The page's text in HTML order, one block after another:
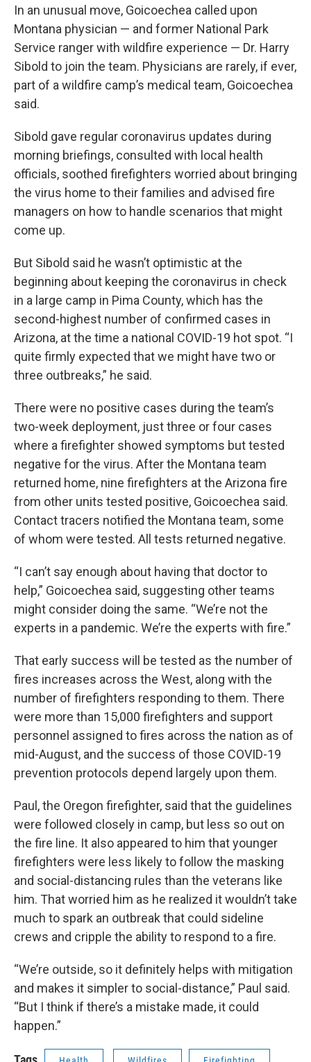
In an unusual move, Goicoechea called upon
Montana physician — and former National Park
Service ranger with wildfire experience — Dr. Harry
Sibold to join the team. Physicians are rarely, if ever,
part of a wildfire camp’s medical team, Goicoechea
said.
Sibold gave regular coronavirus updates during
morning briefings, consulted with local health
officials, soothed firefighters worried about bringing
the virus home to their families and advised fire
managers on how to handle scenarios that might
come up.
But Sibold said he wasn’t optimistic at the
beginning about keeping the coronavirus in check
in a large camp in Pima County, which has the
second-highest number of confirmed cases in
Arizona, at the time a national COVID-19 hot spot. “I
quite firmly expected that we might have two or
three outbreaks,” he said.
There were no positive cases during the team’s
two-week deployment, just three or four cases
where a firefighter showed symptoms but tested
negative for the virus. After the Montana team
returned home, nine firefighters at the Arizona fire
from other units tested positive, Goicoechea said.
Contact tracers notified the Montana team, some
of whom were tested. All tests returned negative.
“I can’t say enough about having that doctor to
help,” Goicoechea said, suggesting other teams
might consider doing the same. “We’re not the
experts in a pandemic. We’re the experts with fire.”
That early success will be tested as the number of
fires increases across the West, along with the
number of firefighters responding to them. There
were more than 15,000 firefighters and support
personnel assigned to fires across the nation as of
mid-August, and the success of those COVID-19
prevention protocols depend largely upon them.
Paul, the Oregon firefighter, said that the guidelines
were followed closely in camp, but less so out on
the fire line. It also appeared to him that younger
firefighters were less likely to follow the masking
and social-distancing rules than the veterans like
him. That worried him as he realized it wouldn’t take
much to spark an outbreak that could sideline
crews and cripple the ability to respond to a fire.
“We’re outside, so it definitely helps with mitigation
and makes it simpler to social-distance,” Paul said.
“But I think if there’s a mistake made, it could
happen.”